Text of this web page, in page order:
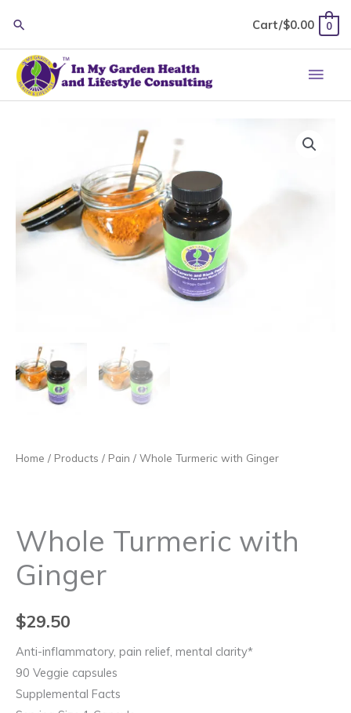
content
Cart/$0.00 0
Main
Home / Products / Pain / Whole Turmeric with Ginger
Whole Turmeric with
Ginger
$29.50
Anti-inflammatory, pain relief, mental clarity*
90 Veggie capsules
Supplemental Facts